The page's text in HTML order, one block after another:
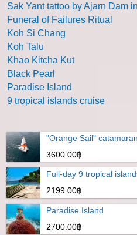
Sak Yant tattoo by Ajarn Dam
Funeral of Failures Ritual
Koh Si Chang
Koh Talu
Khao Kitcha Kut
Black Pearl
Paradise Island
9 tropical islands cruise
"Orange Sail"
3600.00฿
Full-day 9 tropical
2199.00฿
Paradise Island
2700.00฿